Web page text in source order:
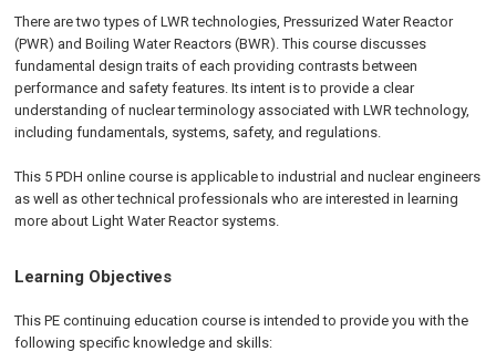
There are two types of LWR technologies, Pressurized Water Reactor
(PWR) and Boiling Water Reactors (BWR). This course discusses
fundamental design traits of each providing contrasts between
performance and safety features. Its intent is to provide a clear
understanding of nuclear terminology associated with LWR technology,
including fundamentals, systems, safety, and regulations.
This 5 PDH online course is applicable to industrial and nuclear engineers
as well as other technical professionals who are interested in learning
more about Light Water Reactor systems.
Learning Objectives
This PE continuing education course is intended to provide you with the
following specific knowledge and skills: